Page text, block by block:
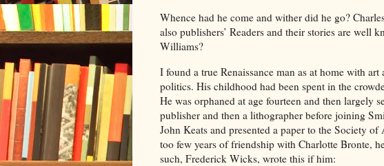
Whence had he come and wither did he go?
also publishers’ Readers and their stories are well
Williams?
I found a true Renaissance man as at home with
politics. His childhood had been spent in the
He was orphaned at age fourteen and then largely
publisher and then a lithographer before joining
John Keats and presented a paper to the Society
too few years of friendship with Charlotte Bronte,
such, Frederick Wicks, wrote this if him: